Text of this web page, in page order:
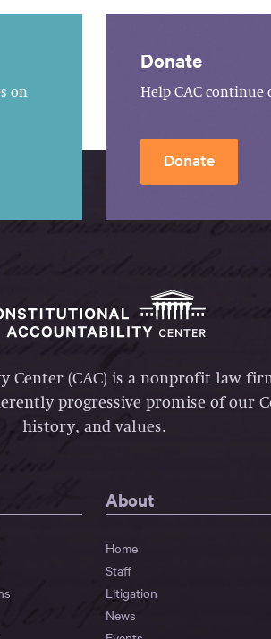
on
Donate
Help CAC
Donate
Center (CAC) is a nonprofit law
progressive promise of our
history, and values.
About
Home
Staff
Litigation
News